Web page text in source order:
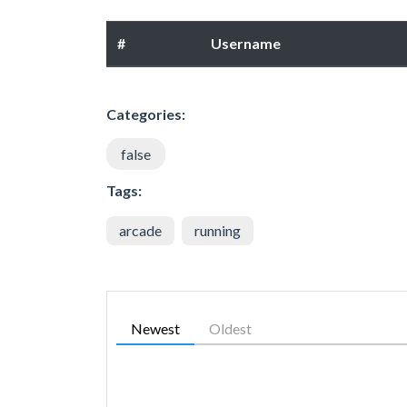
# Username
Categories:
false
Tags:
arcade running
Newest Oldest